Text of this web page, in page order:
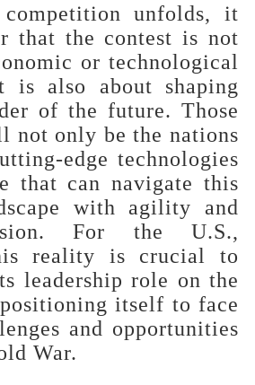
unfolds, it
that the contest is not
or technological
is also about shaping
of the future. Those
not only be the nations
edge technologies
that can navigate this
with agility and
For the U.S.,
reality is crucial to
leadership role on the
itself to face
and opportunities
War.